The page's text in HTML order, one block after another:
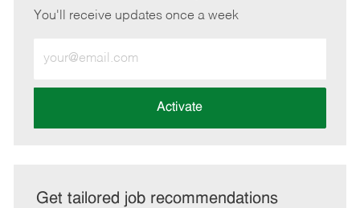
You'll receive updates once a week
Email
address
Activate
Get tailored job recommendations